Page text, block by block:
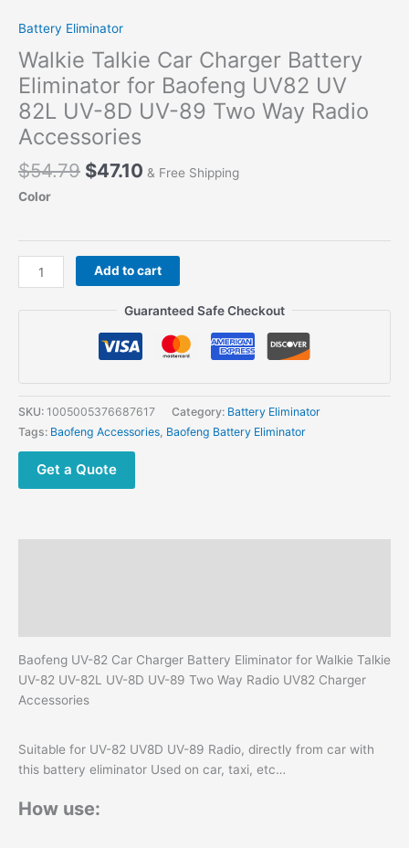
Battery Eliminator
Walkie Talkie Car Charger Battery
Eliminator for Baofeng UV82 UV
82L UV-8D UV-89 Two Way Radio
Accessories
$54.79 Original
$47.10 Current
& Free Shipping
Color
Walkie
Talkie
for
Baofeng
UV82
82L
UV-
Add to cart
Guaranteed Safe Checkout
SKU: 1005005376687617 Category: Battery Eliminator
Tags: Baofeng Accessories, Baofeng Battery Eliminator
Get a Quote
Baofeng UV-82 Car Charger Battery Eliminator for Walkie Talkie
UV-82 UV-82L UV-8D UV-89 Two Way Radio UV82 Charger
Accessories
Suitable for UV-82 UV8D UV-89 Radio, directly from car with
this battery eliminator Used on car, taxi, etc…
How use: